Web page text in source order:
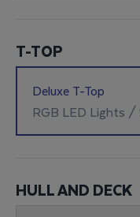
T-TOP
Deluxe T-Top
RGB LED Lights /
HULL AND DECK